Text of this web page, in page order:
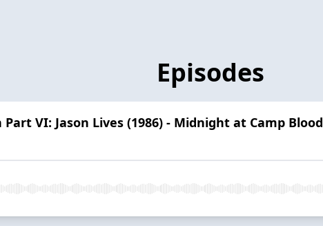
Episodes
Part VI: Jason Lives (1986) - Midnight at Camp Blood